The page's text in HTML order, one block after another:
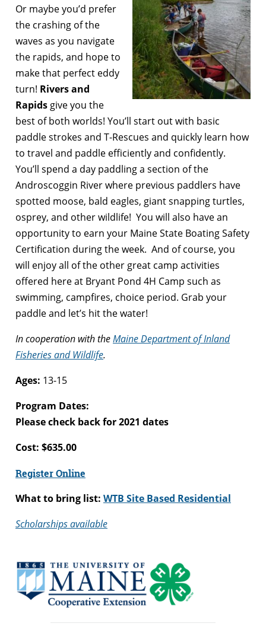
Or maybe you’d prefer
the crashing of the
waves as you navigate
the rapids, and hope to
make that perfect eddy
turn! Rivers and
Rapids give you the
best of both worlds! You’ll start out with basic
paddle strokes and T-Rescues and quickly learn how
to travel and paddle efficiently and confidently.
You’ll spend a day paddling a section of the
Androscoggin River where previous paddlers have
spotted moose, bald eagles, giant snapping turtles,
osprey, and other wildlife! You will also have an
opportunity to earn your Maine State Boating Safety
Certification during the week. And of course, you
will enjoy all of the other great camp activities
offered here at Bryant Pond 4H Camp such as
swimming, campfires, choice period. Grab your
paddle and let’s hit the water!
In cooperation with theMaine Department of Inland
Fisheries and Wildlife.
Ages: 13-15
Program Dates:
Please check back for 2021 dates
Cost: $635.00
Register Online
What to bring list: WTB Site Based Residential
Scholarships available